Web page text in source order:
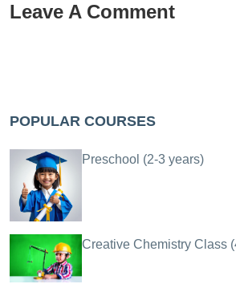
Leave A Comment
POPULAR COURSES
Preschool (2-3 years)
Creative Chemistry Class